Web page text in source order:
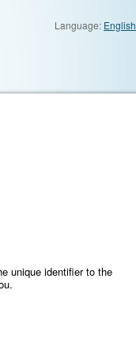
Language: English
unique identifier to the